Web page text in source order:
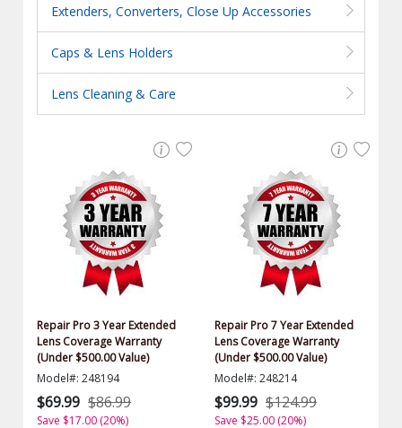
Extenders, Converters, Close Up Accessories
Caps & Lens Holders
Lens Cleaning & Care
Repair Pro 3 Year Extended
Lens Coverage Warranty
(Under $500.00 Value)
Model#: 248194
$69.99 $86.99
Save $17.00 (20%)
Repair Pro 7 Year Extended
Lens Coverage Warranty
(Under $500.00 Value)
Model#: 248214
$99.99 $124.99
Save $25.00 (20%)